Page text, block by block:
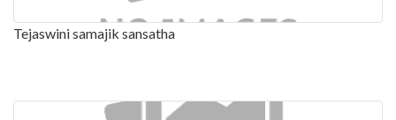
Tejaswini samajik sansatha